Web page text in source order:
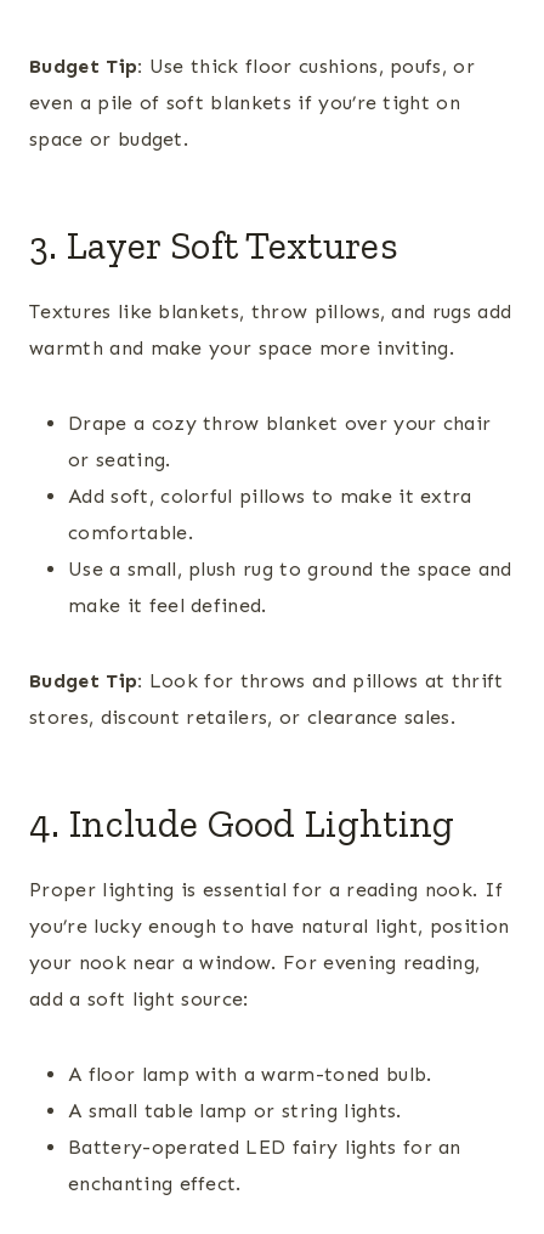
Budget Tip: Use thick floor cushions, poufs, or
even a pile of soft blankets if you’re tight on
space or budget.
3. Layer Soft Textures
Textures like blankets, throw pillows, and rugs add
warmth and make your space more inviting.
Drape a cozy throw blanket over your chair
or seating.
Add soft, colorful pillows to make it extra
comfortable.
Use a small, plush rug to ground the space and
make it feel defined.
Budget Tip: Look for throws and pillows at thrift
stores, discount retailers, or clearance sales.
4. Include Good Lighting
Proper lighting is essential for a reading nook. If
you’re lucky enough to have natural light, position
your nook near a window. For evening reading,
add a soft light source:
A floor lamp with a warm-toned bulb.
A small table lamp or string lights.
Battery-operated LED fairy lights for an
enchanting effect.